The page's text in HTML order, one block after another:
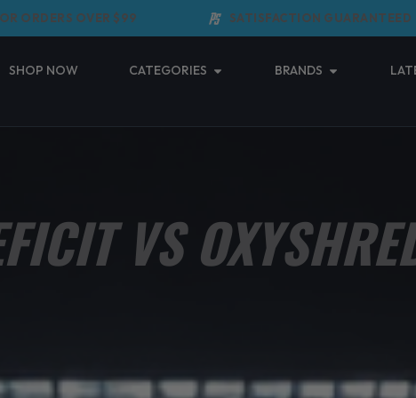
OVER $99 SATISFACTION GUARANTEED
SHOP NOW CATEGORIES Open Categories
BRANDS Open Brands
VS